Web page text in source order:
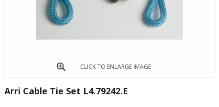
CLICK TO ENLARGE IMAGE
Arri Cable Tie Set L4.79242.E